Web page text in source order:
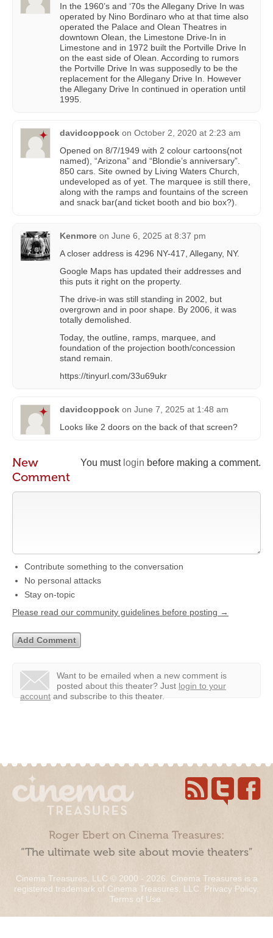
In the 1960’s and ‘70s the Allegany Drive In was
operated by Nino Bordinaro who at that time also
operated the Palace and Olean Theatres in
downtown Olean, the Limestone Drive-In in
Limestone and in 1972 built the Portville Drive In
on the east side of Olean. According to rumors
the Portville Drive In was supposedly to be the
replacement for the Allegany Drive In. However
the Allegany Drive In continued in operation until
1995.
davidcoppock on October 2, 2020 at 2:23 am
Opened on 8/7/1949 with 2 colour cartoons(not
named), “Arizona” and “Blondie’s anniversary”.
850 cars. Site owned by Living Waters Church,
undeveloped as of yet. The marquee is still there,
along with the ramps and fountains of the screen
and snack bar(and ticket booth and bio box?).
Kenmore on June 6, 2025 at 8:37 pm
A closer address is 4296 NY-417, Allegany, NY.
Google Maps has updated their addresses and
this puts it right on the property.
The drive-in was still standing in 2002, but
overgrown and in poor shape. By 2006, it was
totally demolished.
Today, the outline, ramps, marquee, and
foundation of the projection booth/concession
stand remain.
https://tinyurl.com/33u69ukr
davidcoppock on June 7, 2025 at 1:48 am
Looks like 2 doors on the back of that screen?
You must login before making a comment.
New
Comment
Contribute something to the conversation
No personal attacks
Stay on-topic
Please read our community guidelines before posting →
Want to be emailed when a new comment is
posted about this theater? Just login to your
account and subscribe to this theater.
Roger Ebert on Cinema Treasures:
“The ultimate web site about movie theaters”
Cinema Treasures, LLC © 2000 - 2026. Cinema Treasures is a
registered trademark of Cinema Treasures, LLC. Privacy Policy.
Terms of Use